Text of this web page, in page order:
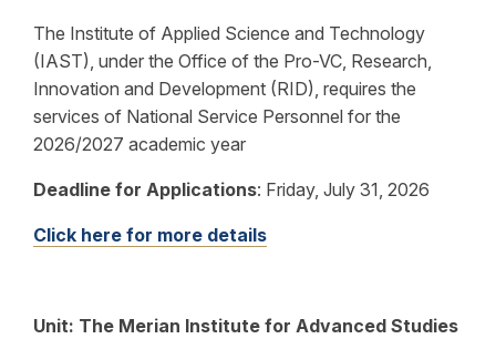
The Institute of Applied Science and Technology
(IAST), under the Office of the Pro-VC, Research,
Innovation and Development (RID), requires the
services of National Service Personnel for the
2026/2027 academic year
Deadline for Applications: Friday, July 31, 2026
Click here for more details
Unit: The Merian Institute for Advanced Studies